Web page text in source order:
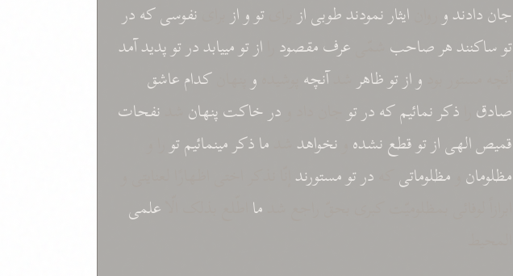
جاندادندو ایثارنمودندطوبیاز توو از نفوسیکهدر
توساکنندهرصاحب عرفمقصود ازتومییابددرتوپدیدآمد
و ازتوظاهر شدآنچه و کدامعاشق
صادق ذکرنمائیمکهدرتو درخاکتپنهان
نفحات
قمیصالهیازتوقطعنشده نخواهد ماذکرمینمائیمتو
مظلومان مظلوماتی درتومستورند
ما
علمی